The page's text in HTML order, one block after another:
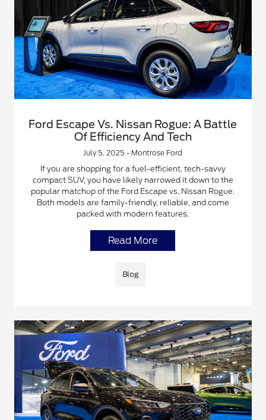
Ford Escape Vs. Nissan Rogue: A Battle
Of Efficiency And Tech
July 5, 2025 - Montrose Ford
If you are shopping for a fuel-efficient, tech-savvy
compact SUV, you have likely narrowed it down to the
popular matchup of the Ford Escape vs. Nissan Rogue.
Both models are family-friendly, reliable, and come
packed with modern features.
Read More
Blog